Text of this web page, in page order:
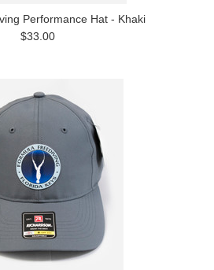
Performance Hat - Khaki
$33.00